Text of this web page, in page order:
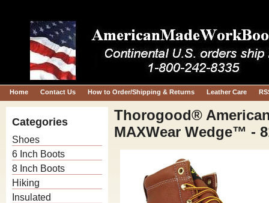
Home Contact Us How to Order/Shipping & Returns Leather Care
Categories
Shoes
6 Inch Boots
8 Inch Boots
Hiking
Insulated
Thorogood®
MAXWear Wedge™ -